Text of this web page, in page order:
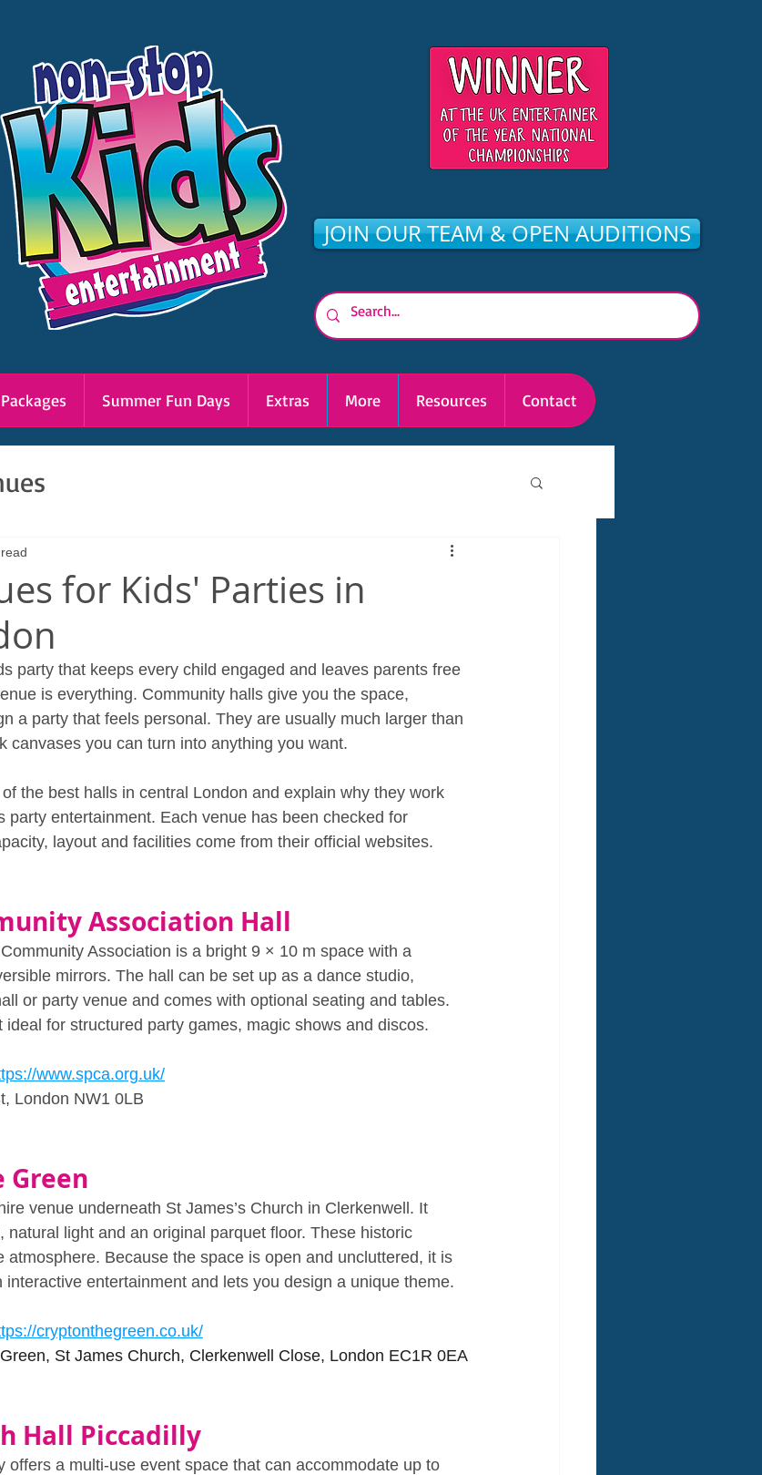
JOIN OUR TEAM & OPEN AUDITIONS
Summer Fun Days Extras More Resources Contact
for Kids' Parties in
party that keeps every child engaged and leaves parents free
is everything. Community halls give you the space,
a party that feels personal. They are usually much larger than
canvases you can turn into anything you want.
the best halls in central London and explain why they work
party entertainment. Each venue has been checked for
layout and facilities come from their official websites.
Association Hall
Association is a bright 9 × 10 m space with a
mirrors. The hall can be set up as a dance studio,
or party venue and comes with optional seating and tables.
for structured party games, magic shows and discos.
www.spca.org.uk/
London NW1 0LB
Green
venue underneath St James’s Church in Clerkenwell. It
natural light and an original parquet floor. These historic
atmosphere. Because the space is open and uncluttered, it is
entertainment and lets you design a unique theme.
cryptonthegreen.co.uk/
St James Church, Clerkenwell Close, London EC1R 0EA
Hall Piccadilly
offers a multi‑use event space that can accommodate up to